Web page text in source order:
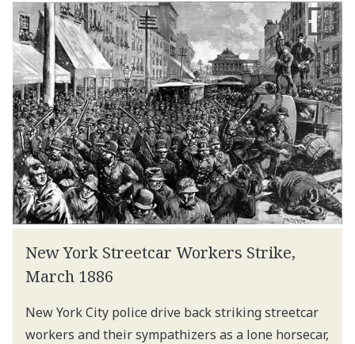
New York Streetcar Workers Strike,
March 1886
New York City police drive back striking streetcar
workers and their sympathizers as a lone horsecar,